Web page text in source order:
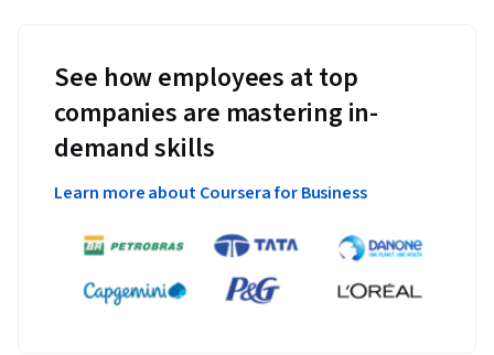
See how employees at top
companies are mastering in-
demand skills
Learn more about Coursera for Business